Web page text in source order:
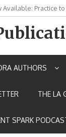
Available: Practice
Release: House of
AUTHORS
THE LA
SPARK